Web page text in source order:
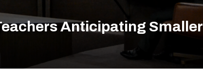
Anticipating Smaller